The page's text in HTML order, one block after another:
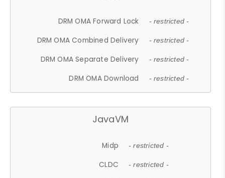
DRM OMA Forward Lock - restricted -
DRM OMA Combined Delivery - restricted -
DRM OMA Separate Delivery - restricted -
DRM OMA Download - restricted -
JavaVM
Midp - restricted -
CLDC - restricted -